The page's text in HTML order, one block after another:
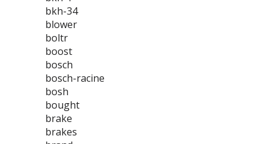
bkh-34
blower
boltr
boost
bosch
bosch-racine
bosh
bought
brake
brakes